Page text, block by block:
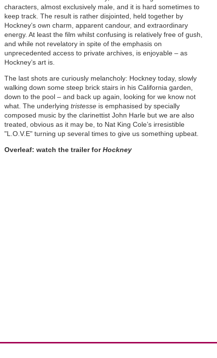
characters, almost exclusively male, and it is hard sometimes to
keep track. The result is rather disjointed, held together by
Hockney’s own charm, apparent candour, and extraordinary
energy. At least the film whilst confusing is relatively free of gush,
and while not revelatory in spite of the emphasis on
unprecedented access to private archives, is enjoyable – as
Hockney’s art is.
The last shots are curiously melancholy: Hockney today, slowly
walking down some steep brick stairs in his California garden,
down to the pool – and back up again, looking for we know not
what. The underlying tristesseis emphasised by specially
composed music by the clarinettist John Harle but we are also
treated, obvious as it may be, to Nat King Cole’s irresistible
"L.O.V.E" turning up several times to give us something upbeat.
Overleaf: watch the trailer forHockney